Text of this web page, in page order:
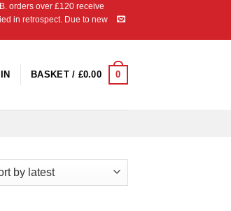
orders over £120 receive
in retrospect. Due to new
BASKET / £0.00 0